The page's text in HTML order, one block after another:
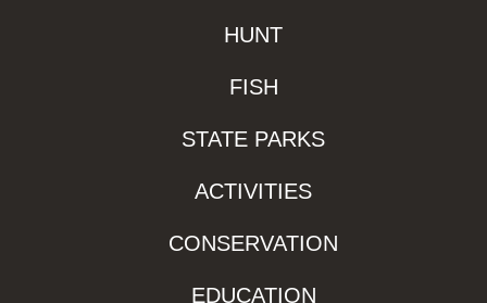
HUNT
FISH
STATE PARKS
ACTIVITIES
CONSERVATION
EDUCATION